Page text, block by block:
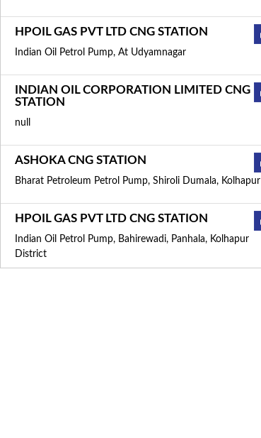
HPOIL GAS PVT LTD CNG STATION
Indian Oil Petrol Pump, At Udyamnagar
INDIAN OIL CORPORATION LIMITED CNG
STATION
null
ASHOKA CNG STATION
Bharat Petroleum Petrol Pump, Shiroli Dumala, Kolhapur
HPOIL GAS PVT LTD CNG STATION
Indian Oil Petrol Pump, Bahirewadi, Panhala, Kolhapur
District